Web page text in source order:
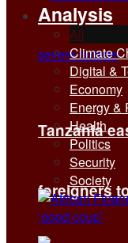
Tanzania
foreigners
Analysis
All
Climate
Digital &
Economy
Energy &
Health
Politics
Security
Society